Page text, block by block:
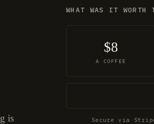
is
WHAT WAS IT WORTH
$8
A COFFEE
Secure via